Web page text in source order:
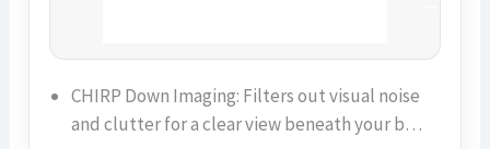
CHIRP Down Imaging: Filters out visual noise
and clutter for a clear view beneath your b…